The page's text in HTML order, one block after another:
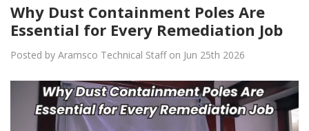
Why Dust Containment Poles Are
Essential for Every Remediation Job
Posted by Aramsco Technical Staff on Jun 25th 2026